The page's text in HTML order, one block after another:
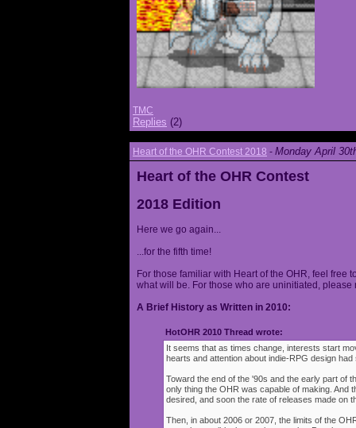
TMC
Replies (2)
Heart of the OHR Contest 2018 - Monday April
Heart of the OHR Contest
2018 Edition
Here we go again...
...for the fifth time!
For those familiar with Heart of the OHR, feel free
what will be. For those who are uninitiated,
A Brief History as Written in 2010:
HotOHR 2010 Thread wrote:
It seems that as times change, interests start
hearts and attention about indie-RPG design
Toward the end of the '90s and the early part of
only thing the OHR was capable of making. And
desired, and soon the rate of releases made on
Then, in about 2006 or 2007, the limits of the